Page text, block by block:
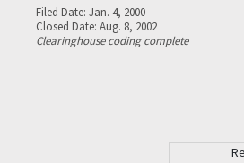
Filed Date: Jan. 4, 2000
Closed Date: Aug. 8, 2002
Clearinghouse coding complete